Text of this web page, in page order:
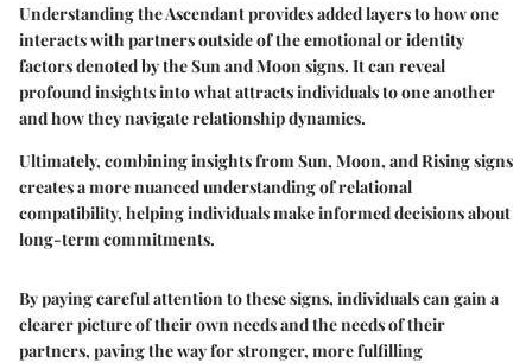
Understanding the Ascendant provides added layers to how one
interacts with partners outside of the emotional or identity
factors denoted by the Sun and Moon signs. It can reveal
profound insights into what attracts individuals to one another
and how they navigate relationship dynamics.
Ultimately, combining insights from Sun, Moon, and Rising signs
creates a more nuanced understanding of relational
compatibility, helping individuals make informed decisions about
long-term commitments.
By paying careful attention to these signs, individuals can gain a
clearer picture of their own needs and the needs of their
partners, paving the way for stronger, more fulfilling